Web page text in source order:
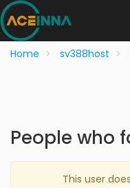
Home sv388host
People who
This user